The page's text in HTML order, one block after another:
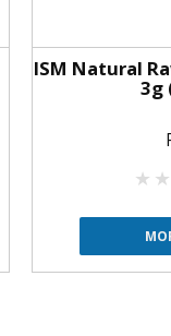
ISM Natural
3g